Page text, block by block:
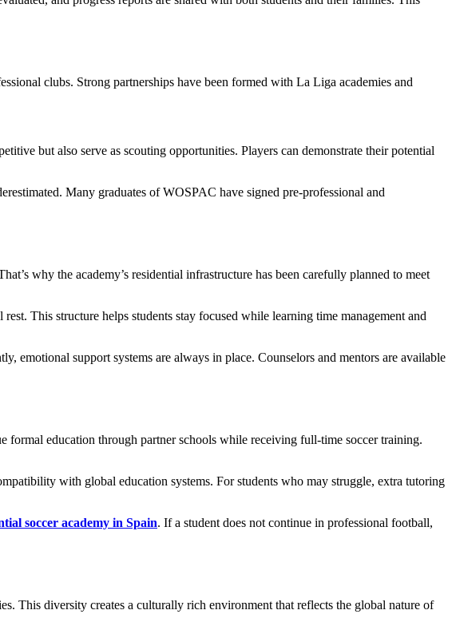
clubs. Strong partnerships have been formed with La Liga academies and
but also serve as scouting opportunities. Players can demonstrate their potential
Many graduates of WOSPAC have signed pre-professional and
why the academy’s residential infrastructure has been carefully planned to meet
This structure helps students stay focused while learning time management and
emotional support systems are always in place. Counselors and mentors are available
formal education through partner schools while receiving full-time soccer training.
with global education systems. For students who may struggle, extra tutoring
soccer academy in Spain. If a student does not continue in professional football,
This diversity creates a culturally rich environment that reflects the global nature of